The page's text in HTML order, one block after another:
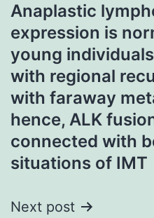
navigation
Anaplastic
expression is
young
with regional
with faraway
hence, ALK
connected with
situations of IMT
Next post